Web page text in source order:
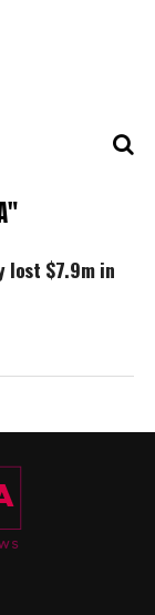
lost $7.9m in